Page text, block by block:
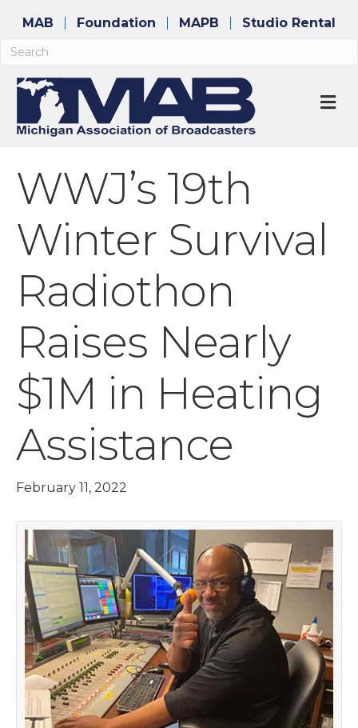
MAB Foundation MAPB Studio Rental
WWJ’s 19th
Winter Survival
Radiothon
Raises Nearly
$1M in Heating
Assistance
February 11, 2022